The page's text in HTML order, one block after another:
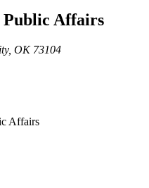
Public Affairs
OK 73104
Affairs